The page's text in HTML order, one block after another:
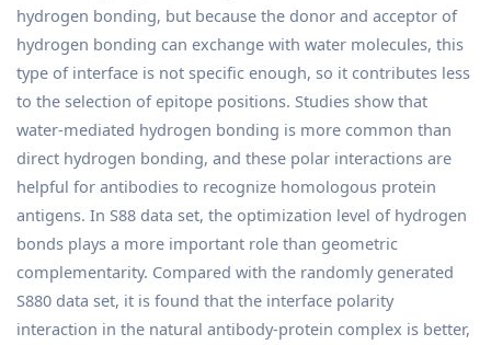
hydrogen bonding, but because the donor and acceptor of
hydrogen bonding can exchange with water molecules, this
type of interface is not specific enough, so it contributes less
to the selection of epitope positions. Studies show that
water-mediated hydrogen bonding is more common than
direct hydrogen bonding, and these polar interactions are
helpful for antibodies to recognize homologous protein
antigens. In S88 data set, the optimization level of hydrogen
bonds plays a more important role than geometric
complementarity. Compared with the randomly generated
S880 data set, it is found that the interface polarity
interaction in the natural antibody-protein complex is better,